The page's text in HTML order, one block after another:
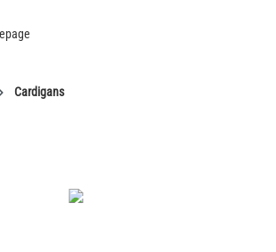
Cardigans